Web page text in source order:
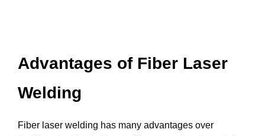
Advantages of Fiber Laser
Welding
Fiber laser welding has many advantages over